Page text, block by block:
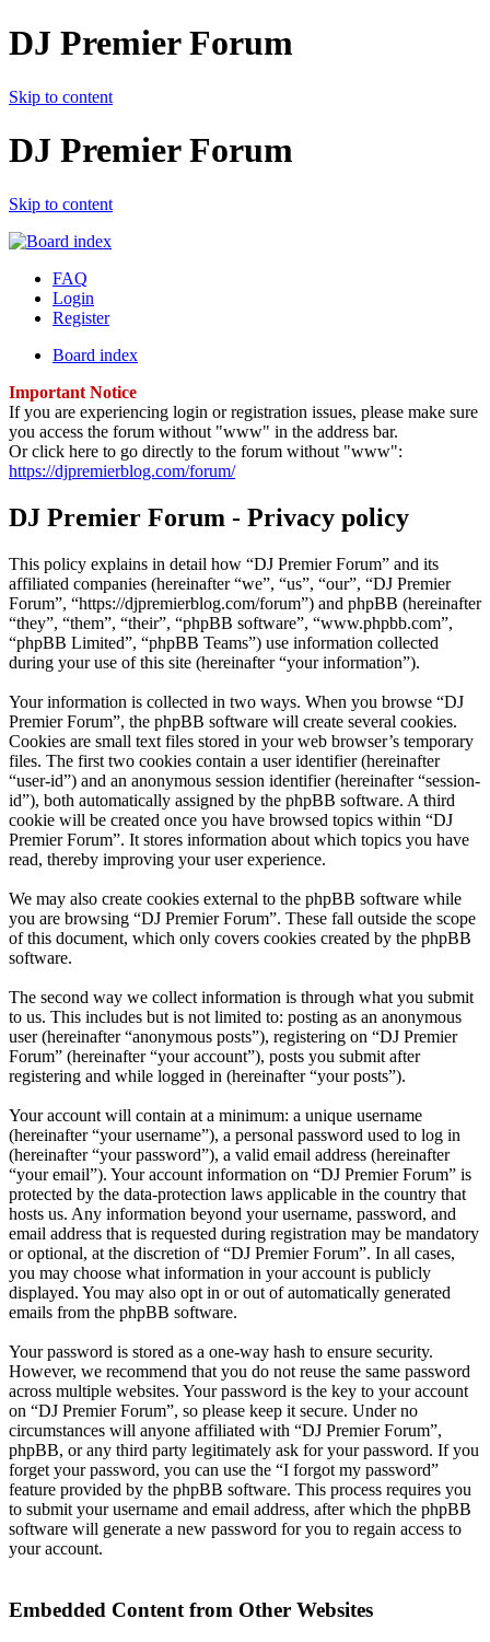
DJ Premier Forum
Skip to content
DJ Premier Forum
Skip to content
FAQ
Login
Register
Board index
Important Notice
If you are experiencing login or registration issues, please make sure
you access the forum without "www" in the address bar.
Or click here to go directly to the forum without "www":
https://djpremierblog.com/forum/
DJ Premier Forum - Privacy policy
This policy explains in detail how “DJ Premier Forum” and its
affiliated companies (hereinafter “we”, “us”, “our”, “DJ Premier
Forum”, “https://djpremierblog.com/forum”) and phpBB (hereinafter
“they”, “them”, “their”, “phpBB software”, “www.phpbb.com”,
“phpBB Limited”, “phpBB Teams”) use information collected
during your use of this site (hereinafter “your information”).
Your information is collected in two ways. When you browse “DJ
Premier Forum”, the phpBB software will create several cookies.
Cookies are small text files stored in your web browser’s temporary
files. The first two cookies contain a user identifier (hereinafter
“user-id”) and an anonymous session identifier (hereinafter “session-
id”), both automatically assigned by the phpBB software. A third
cookie will be created once you have browsed topics within “DJ
Premier Forum”. It stores information about which topics you have
read, thereby improving your user experience.
We may also create cookies external to the phpBB software while
you are browsing “DJ Premier Forum”. These fall outside the scope
of this document, which only covers cookies created by the phpBB
software.
The second way we collect information is through what you submit
to us. This includes but is not limited to: posting as an anonymous
user (hereinafter “anonymous posts”), registering on “DJ Premier
Forum” (hereinafter “your account”), posts you submit after
registering and while logged in (hereinafter “your posts”).
Your account will contain at a minimum: a unique username
(hereinafter “your username”), a personal password used to log in
(hereinafter “your password”), a valid email address (hereinafter
“your email”). Your account information on “DJ Premier Forum” is
protected by the data-protection laws applicable in the country that
hosts us. Any information beyond your username, password, and
email address that is requested during registration may be mandatory
or optional, at the discretion of “DJ Premier Forum”. In all cases,
you may choose what information in your account is publicly
displayed. You may also opt in or out of automatically generated
emails from the phpBB software.
Your password is stored as a one-way hash to ensure security.
However, we recommend that you do not reuse the same password
across multiple websites. Your password is the key to your account
on “DJ Premier Forum”, so please keep it secure. Under no
circumstances will anyone affiliated with “DJ Premier Forum”,
phpBB, or any third party legitimately ask for your password. If you
forget your password, you can use the “I forgot my password”
feature provided by the phpBB software. This process requires you
to submit your username and email address, after which the phpBB
software will generate a new password for you to regain access to
your account.
Embedded Content from Other Websites